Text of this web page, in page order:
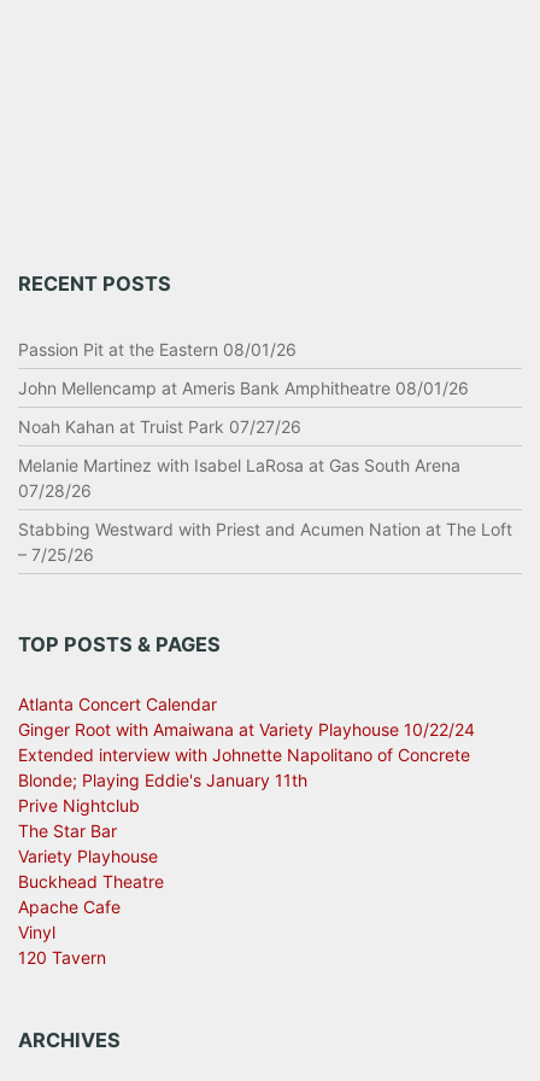
RECENT POSTS
Passion Pit at the Eastern 08/01/26
John Mellencamp at Ameris Bank Amphitheatre 08/01/26
Noah Kahan at Truist Park 07/27/26
Melanie Martinez with Isabel LaRosa at Gas South Arena
07/28/26
Stabbing Westward with Priest and Acumen Nation at The Loft
– 7/25/26
TOP POSTS & PAGES
Atlanta Concert Calendar
Ginger Root with Amaiwana at Variety Playhouse 10/22/24
Extended interview with Johnette Napolitano of Concrete
Blonde; Playing Eddie's January 11th
Prive Nightclub
The Star Bar
Variety Playhouse
Buckhead Theatre
Apache Cafe
Vinyl
120 Tavern
ARCHIVES